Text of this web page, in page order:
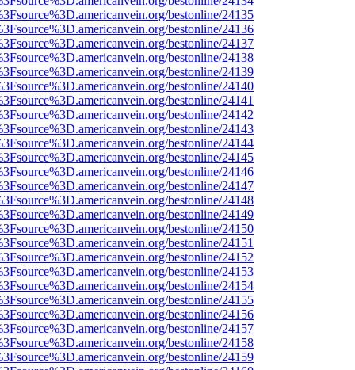
bestonline/24135
bestonline/24136
bestonline/24137
bestonline/24138
bestonline/24139
bestonline/24140
bestonline/24141
bestonline/24142
bestonline/24143
bestonline/24144
bestonline/24145
bestonline/24146
bestonline/24147
bestonline/24148
bestonline/24149
bestonline/24150
bestonline/24151
bestonline/24152
bestonline/24153
bestonline/24154
bestonline/24155
bestonline/24156
bestonline/24157
bestonline/24158
bestonline/24159